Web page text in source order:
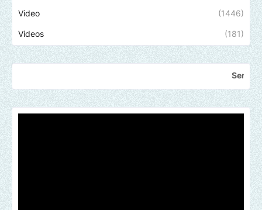
Video (1446)
Videos (181)
Send us an email